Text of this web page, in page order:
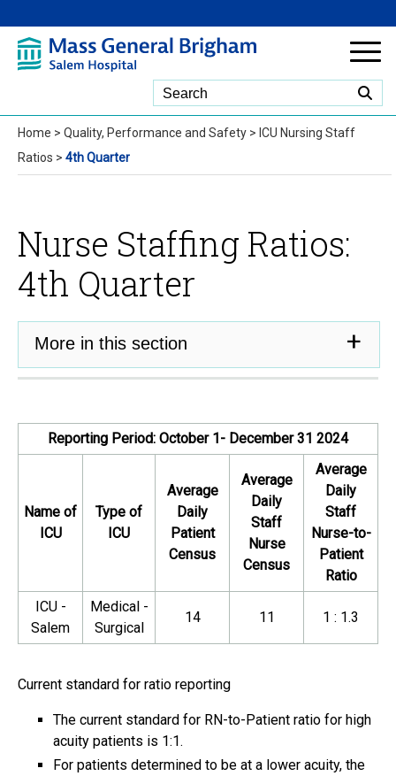
Home > Quality, Performance and Safety > ICU Nursing Staff
Ratios > 4th Quarter
Nurse Staffing Ratios:
4th Quarter
More in this section
Reporting Period: October 1- December 31 2024
Name of
ICU
Type of
ICU
Average
Daily
Patient
Census
Average
Daily
Staff
Nurse
Census
Average
Daily
Staff
Nurse-to-
Patient
Ratio
ICU -
Salem
Medical -
Surgical
14 11 1 : 1.3
Current standard for ratio reporting
The current standard for RN-to-Patient ratio for high
acuity patients is 1:1.
For patients determined to be at a lower acuity, the